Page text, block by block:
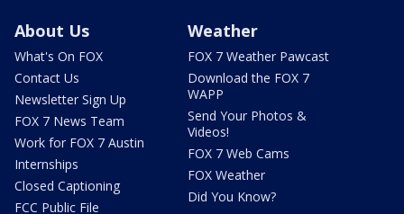
About Us
What's On FOX
Contact Us
Newsletter Sign Up
FOX 7 News Team
Work for FOX 7 Austin
Internships
Closed Captioning
FCC Public File
Weather
FOX 7 Weather Pawcast
Download the FOX 7
WAPP
Send Your Photos &
Videos!
FOX 7 Web Cams
FOX Weather
Did You Know?